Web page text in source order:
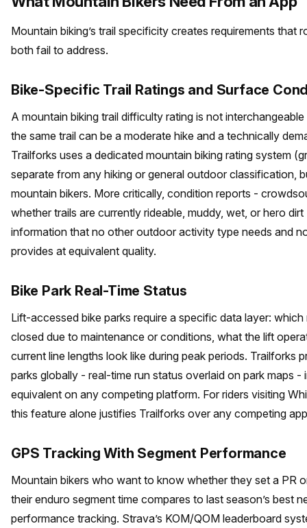
Mountain biking’s trail specificity creates requirements that
both fail to address.
Bike-Specific Trail Ratings and Surface
A mountain biking trail difficulty rating is not
the same trail can be a moderate hike and a technically
Trailforks uses a dedicated mountain biking rating system
separate from any hiking or general outdoor classification,
mountain bikers. More critically, condition reports -
whether trails are currently rideable, muddy, wet, or hero
information that no other outdoor activity type needs and
provides at equivalent quality.
Bike Park Real-Time Status
Lift-accessed bike parks require a specific data layer:
closed due to maintenance or conditions, what the lift
current line lengths look like during peak periods. Trailforks
parks globally - real-time run status overlaid on park maps -
equivalent on any competing platform. For riders visiting
this feature alone justifies Trailforks over any competing
GPS Tracking With Segment Performance
Mountain bikers who want to know whether they set a PR
their enduro segment time compares to last season’s best
performance tracking. Strava’s KOM/QOM leaderboard